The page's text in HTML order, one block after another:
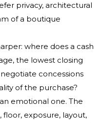
privacy, architectural
of a boutique
where does a cash
the lowest closing
concessions
of the purchase?
emotional one. The
floor, exposure, layout,